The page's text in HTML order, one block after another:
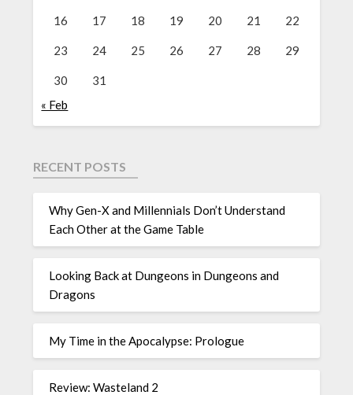
16 17 18 19 20 21 22
23 24 25 26 27 28 29
30
31
« Feb
RECENT POSTS
Why Gen-X and Millennials Don’t Understand
Each Other at the Game Table
Looking Back at Dungeons in Dungeons and
Dragons
My Time in the Apocalypse: Prologue
Review: Wasteland 2